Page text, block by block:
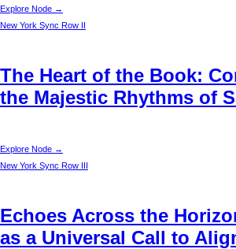
Explore Node →
New York Sync Row II
The Heart of the Book:
the Majestic Rhythms of
Explore Node →
New York Sync Row III
Echoes Across the
as a Universal Call to